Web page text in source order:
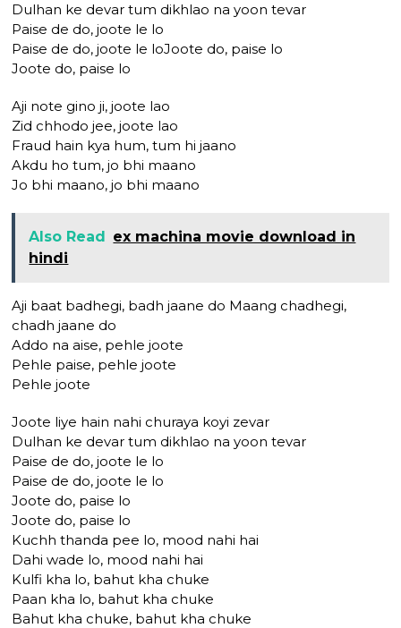
Dulhan ke devar tum dikhlao na yoon tevar
Paise de do, joote le lo
Paise de do, joote le loJoote do, paise lo
Joote do, paise lo
Aji note gino ji, joote lao
Zid chhodo jee, joote lao
Fraud hain kya hum, tum hi jaano
Akdu ho tum, jo bhi maano
Jo bhi maano, jo bhi maano
Also Read ex machina movie download in
hindi
Aji baat badhegi, badh jaane do Maang chadhegi,
chadh jaane do
Addo na aise, pehle joote
Pehle paise, pehle joote
Pehle joote
Joote liye hain nahi churaya koyi zevar
Dulhan ke devar tum dikhlao na yoon tevar
Paise de do, joote le lo
Paise de do, joote le lo
Joote do, paise lo
Joote do, paise lo
Kuchh thanda pee lo, mood nahi hai
Dahi wade lo, mood nahi hai
Kulfi kha lo, bahut kha chuke
Paan kha lo, bahut kha chuke
Bahut kha chuke, bahut kha chuke